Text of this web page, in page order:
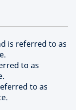
is referred to as
to as
to as